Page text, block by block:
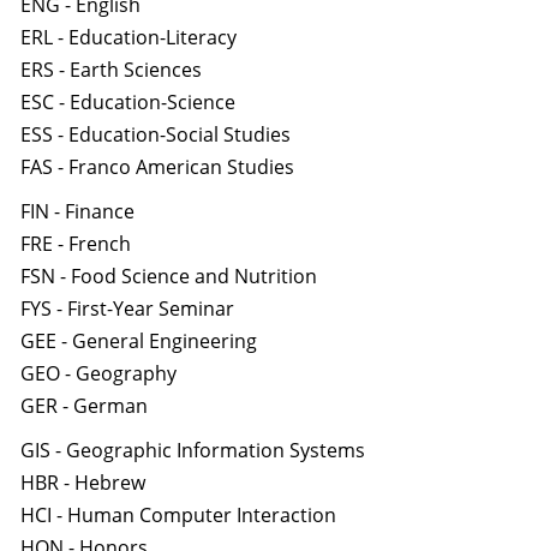
ERL - Education-Literacy
ERS - Earth Sciences
ESC - Education-Science
ESS - Education-Social Studies
FAS - Franco American Studies
FIN - Finance
FRE - French
FSN - Food Science and Nutrition
FYS - First-Year Seminar
GEE - General Engineering
GEO - Geography
GER - German
GIS - Geographic Information Systems
HBR - Hebrew
HCI - Human Computer Interaction